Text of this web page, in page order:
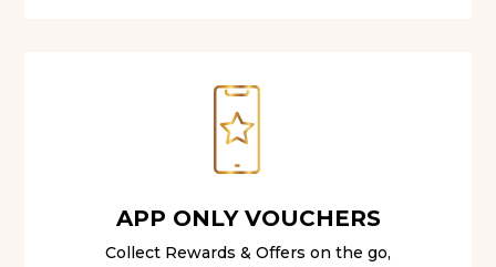
APP ONLY VOUCHERS
Collect Rewards & Offers on the go,